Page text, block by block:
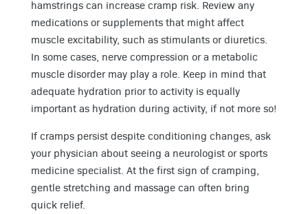
hamstrings can increase cramp risk. Review any
medications or supplements that might affect
muscle excitability, such as stimulants or diuretics.
In some cases, nerve compression or a metabolic
muscle disorder may play a role. Keep in mind that
adequate hydration prior to activity is equally
important as hydration during activity, if not more so!
If cramps persist despite conditioning changes, ask
your physician about seeing a neurologist or sports
medicine specialist. At the first sign of cramping,
gentle stretching and massage can often bring
quick relief.